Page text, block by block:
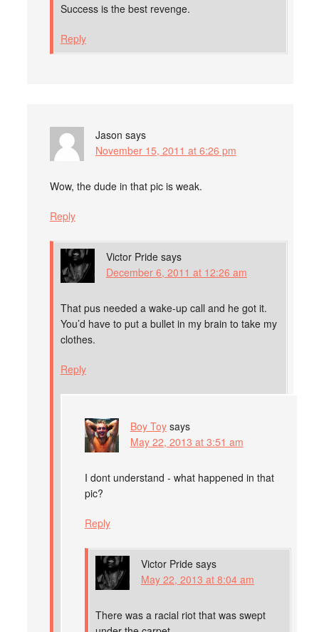
Success is the best revenge.
Reply
Jason says
November 15, 2011 at 6:26 pm
Wow, the dude in that pic is weak.
Reply
Victor Pride says
December 6, 2011 at 12:26 am
That pus needed a wake-up call and he got it.
You’d have to put a bullet in my brain to take my
clothes.
Reply
Boy Toy says
May 22, 2013 at 3:51 am
I dont understand - what happened in that
pic?
Reply
Victor Pride says
May 22, 2013 at 8:04 am
There was a racial riot that was swept